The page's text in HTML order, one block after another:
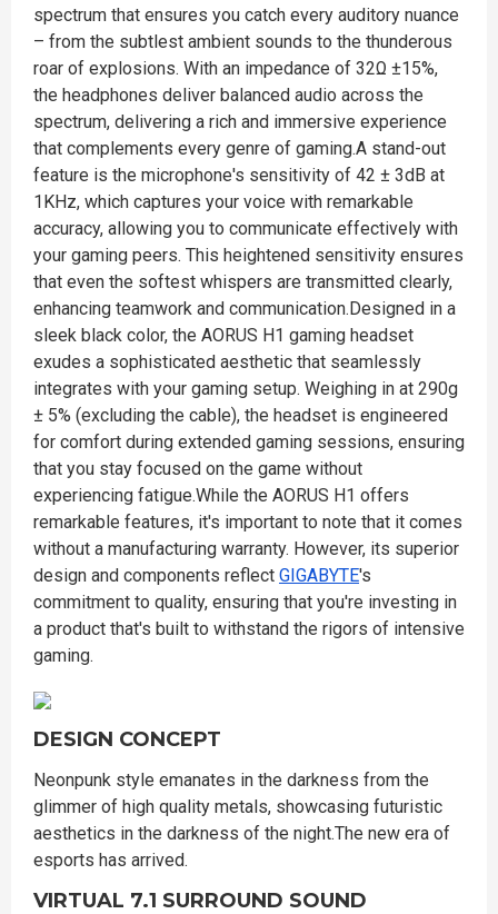
spectrum that ensures you catch every auditory nuance
– from the subtlest ambient sounds to the thunderous
roar of explosions. With an impedance of 32Ω ±15%,
the headphones deliver balanced audio across the
spectrum, delivering a rich and immersive experience
that complements every genre of gaming.A stand-out
feature is the microphone's sensitivity of 42 ± 3dB at
1KHz, which captures your voice with remarkable
accuracy, allowing you to communicate effectively with
your gaming peers. This heightened sensitivity ensures
that even the softest whispers are transmitted clearly,
enhancing teamwork and communication.Designed in a
sleek black color, the AORUS H1 gaming headset
exudes a sophisticated aesthetic that seamlessly
integrates with your gaming setup. Weighing in at 290g
± 5% (excluding the cable), the headset is engineered
for comfort during extended gaming sessions, ensuring
that you stay focused on the game without
experiencing fatigue.While the AORUS H1 offers
remarkable features, it's important to note that it comes
without a manufacturing warranty. However, its superior
design and components reflect GIGABYTE's
commitment to quality, ensuring that you're investing in
a product that's built to withstand the rigors of intensive
gaming.
DESIGN CONCEPT
Neonpunk style emanates in the darkness from the
glimmer of high quality metals, showcasing futuristic
aesthetics in the darkness of the night.The new era of
esports has arrived.
VIRTUAL 7.1 SURROUND SOUND